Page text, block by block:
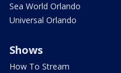
Sea World Orlando
Universal Orlando
Shows
How To Stream